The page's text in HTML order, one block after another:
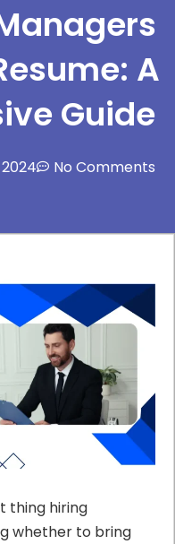
A
Guide
No Comments
thing hiring
whether to bring